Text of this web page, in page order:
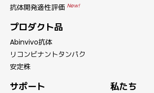
抗体開発適性評価 New!
プロダクト品
Abinvivo抗体
リコンビナントタンパク
安定株
サポート 私たち